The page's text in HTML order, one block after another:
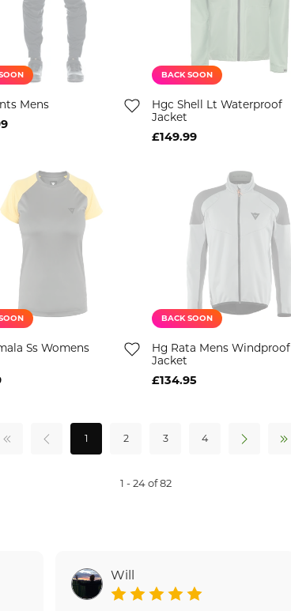
Mens
BACK SOON
Hgc Shell Lt Waterproof
Jacket
£149.99
Ss Womens
BACK SOON
Hg Rata Mens Windproof
Jacket
£134.95
1 2 3 4
1 - 24 of 82
Will